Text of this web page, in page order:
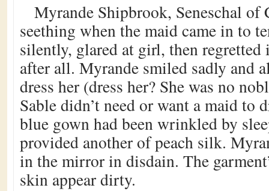
Myrande Shipbrook, Seneschal of
seething when the maid came in to
silently, glared at girl, then regretted
after all. Myrande smiled sadly and
dress her (dress her? She was no
Sable didn’t need or want a maid to
blue gown had been wrinkled by
provided another of peach silk.
in the mirror in disdain. The
skin appear dirty.